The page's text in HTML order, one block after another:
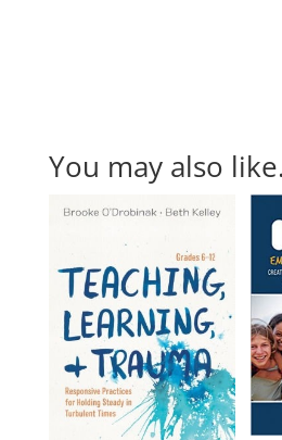
You may also